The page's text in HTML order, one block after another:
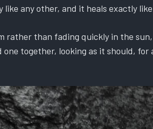
any other, and it heals exactly
rather than fading quickly in the
together, looking as it should, for